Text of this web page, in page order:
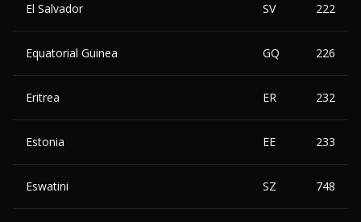
El Salvador SV 222
Equatorial Guinea GQ 226
Eritrea ER 232
Estonia EE 233
Eswatini SZ 748